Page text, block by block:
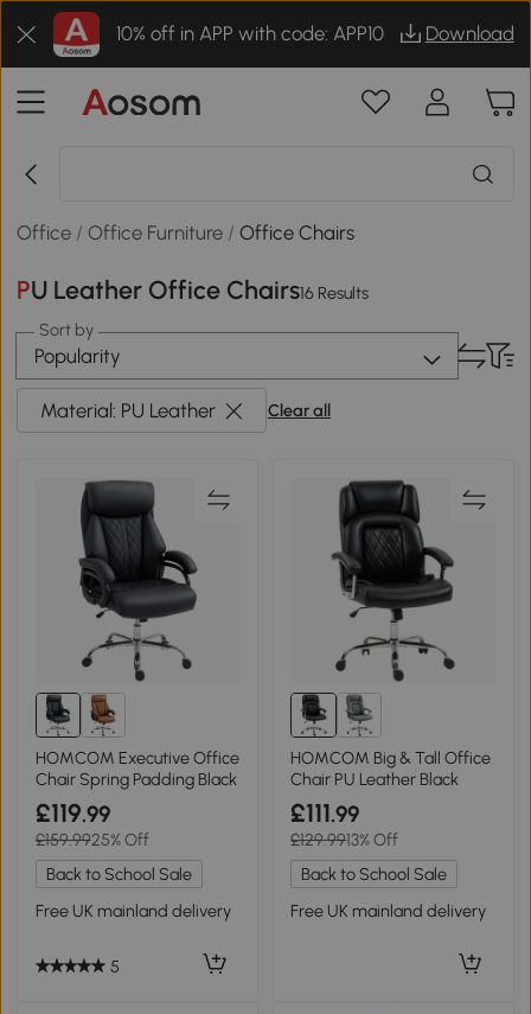
10% off in APP with code: APP10 Download
Office /Office Furniture /Office Chairs
PU Leather Office Chairs16 Results
Sort by
Popularity
Material: PU Leather Clear all
HOMCOM Executive Office
Chair Spring Padding Black
£119.99
£159.9925% Off
Back to School Sale
Free UK mainland delivery
5
HOMCOM Big & Tall Office
Chair PU Leather Black
£111.99
£129.9913% Off
Back to School Sale
Free UK mainland delivery